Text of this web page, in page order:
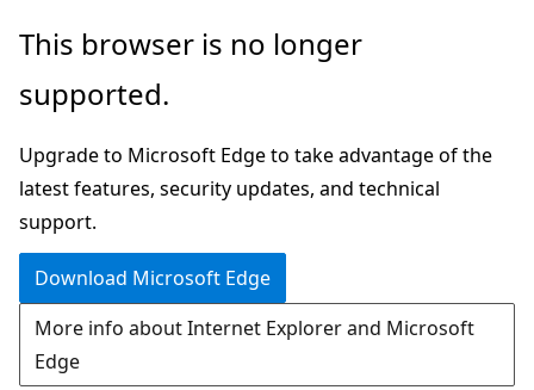
Skip
main
Skip
Ask
chat
experience
This browser is no longer
supported.
Upgrade to Microsoft Edge to take advantage of the
latest features, security updates, and technical
support.
Download Microsoft Edge
More info about Internet Explorer and Microsoft
Edge